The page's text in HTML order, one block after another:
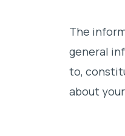
Marital
The
general
to,
about